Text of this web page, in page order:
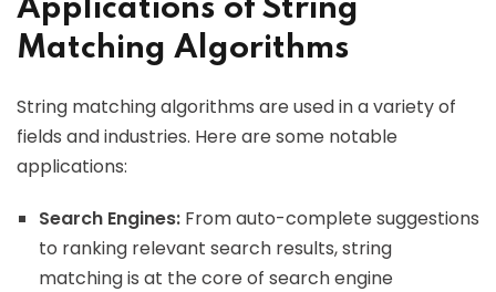
Applications of String
Matching Algorithms
String matching algorithms are used in a variety of
fields and industries. Here are some notable
applications:
Search Engines: From auto-complete suggestions
to ranking relevant search results, string
matching is at the core of search engine